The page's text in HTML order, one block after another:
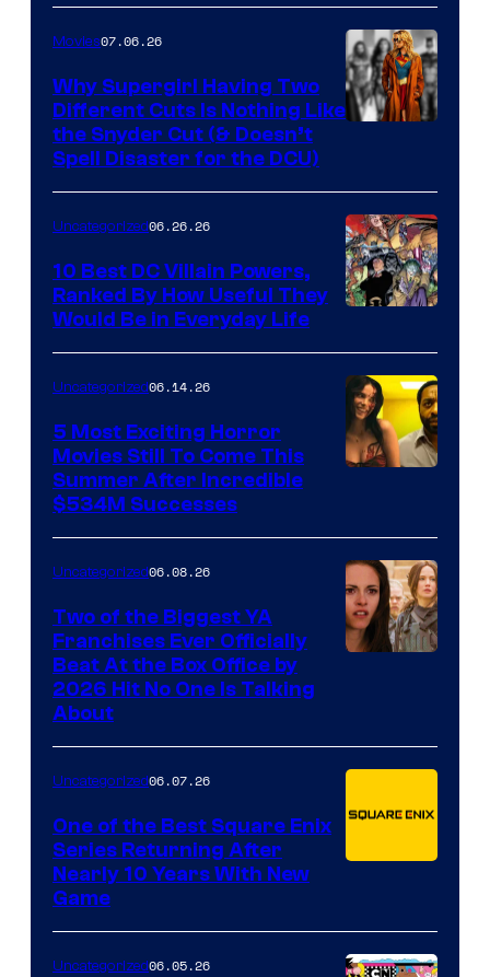
–
DC
Studios
Movies07.06.26
Why Supergirl Having Two
Different Cuts Is Nothing Like
the Snyder Cut (& Doesn’t
Spell Disaster for the DCU)
Courtesy
of
DC
Comics
Uncategorized06.26.26
10 Best DC Villain Powers,
Ranked By How Useful They
Would Be in Everyday Life
of
Universal
and
A24
Uncategorized06.14.26
5 Most Exciting Horror
Movies Still To Come This
Summer After Incredible
$534M Successes
Uncategorized06.08.26
Two of the Biggest YA
Franchises Ever Officially
Beat At the Box Office by
2026 Hit No One Is Talking
About
Uncategorized06.07.26
One of the Best Square Enix
Series Returning After
Nearly 10 Years With New
Game
Uncategorized06.05.26